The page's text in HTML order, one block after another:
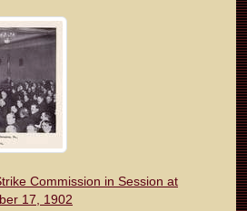
Commission in Session at
17, 1902